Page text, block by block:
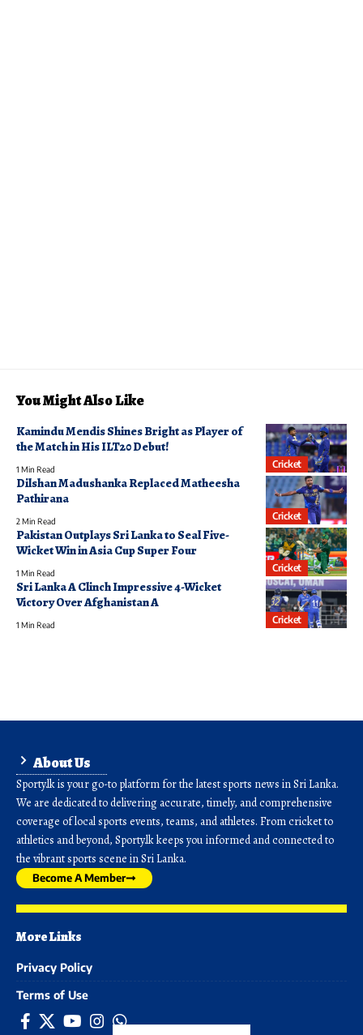
You Might Also Like
Cricket
Kamindu Mendis Shines Bright as Player of
the Match in His ILT20 Debut!
1 Min Read
Cricket
Dilshan Madushanka Replaced Matheesha
Pathirana
2 Min Read
Cricket
Pakistan Outplays Sri Lanka to Seal Five-
Wicket Win in Asia Cup Super Four
1 Min Read
Cricket
Sri Lanka A Clinch Impressive 4-Wicket
Victory Over Afghanistan A
1 Min Read
About Us
Sporty.lk is your go-to platform for the latest sports news in Sri Lanka.
We are dedicated to delivering accurate, timely, and comprehensive
coverage of local sports events, teams, and athletes. From cricket to
athletics and beyond, Sporty.lk keeps you informed and connected to
the vibrant sports scene in Sri Lanka.
Become A Member
More Links
Privacy Policy
Terms of Use